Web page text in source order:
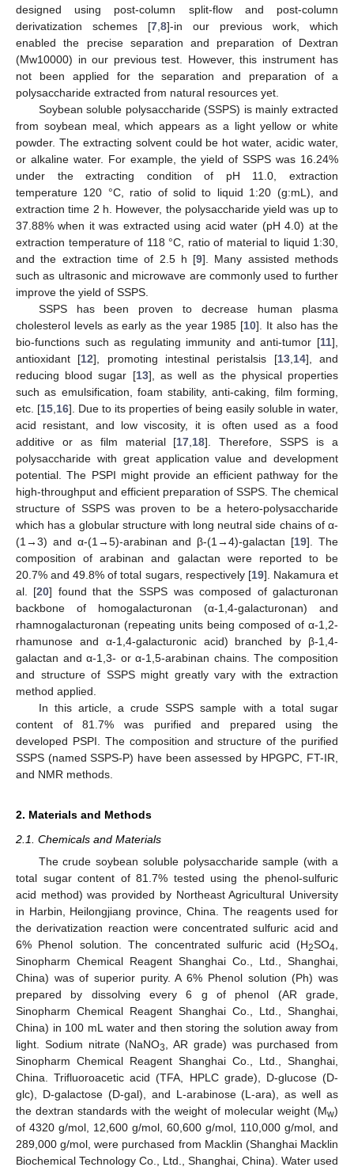
designed using post-column split-flow and post-column
derivatization schemes [7 8]-in our previous work, which
enabled the precise separation and preparation of Dextran
(Mw10000) in our previous test. However, this instrument has
not been applied for the separation and preparation of a
polysaccharide extracted from natural resources yet.
Soybean soluble polysaccharide (SSPS) is mainly extracted
from soybean meal, which appears as a light yellow or white
powder. The extracting solvent could be hot water, acidic water,
or alkaline water. For example, the yield of SSPS was 16.24%
under the extracting condition of pH 11.0, extraction
temperature 120 °C, ratio of solid to liquid 1:20 (g:mL), and
extraction time 2 h. However, the polysaccharide yield was up to
37.88% when it was extracted using acid water (pH 4.0) at the
extraction temperature of 118 °C, ratio of material to liquid 1:30,
and the extraction time of 2.5 h [9]. Many assisted methods
such as ultrasonic and microwave are commonly used to further
improve the yield of SSPS.
SSPS has been proven to decrease human plasma
cholesterol levels as early as the year 1985 [10]. It also has the
bio-functions such as regulating immunity and anti-tumor [11],
antioxidant [12], promoting intestinal peristalsis [13, 14], and
reducing blood sugar [13], as well as the physical properties
such as emulsification, foam stability, anti-caking, film forming,
etc. [15 16]. Due to its properties of being easily soluble in water,
acid resistant, and low viscosity, it is often used as a food
additive or as film material [17 18]. Therefore, SSPS is a
polysaccharide with great application value and development
potential. The PSPI might provide an efficient pathway for the
high-throughput and efficient preparation of SSPS. The chemical
structure of SSPS was proven to be a hetero-polysaccharide
which has a globular structure with long neutral side chains of α-
(1→3) and α-(1→5)-arabinan and β-(1→4)-galactan [19]. The
composition of arabinan and galactan were reported to be
20.7% and 49.8% of total sugars, respectively [19]. Nakamura et
al. [20] found that the SSPS was composed of galacturonan
backbone of homogalacturonan (α-1,4-galacturonan) and
rhamnogalacturonan (repeating units being composed of α-1,2-
rhamunose and α-1,4-galacturonic acid) branched by β-1,4-
galactan and α-1,3- or α-1,5-arabinan chains. The composition
and structure of SSPS might greatly vary with the extraction
method applied.
In this article, a crude SSPS sample with a total sugar
content of 81.7% was purified and prepared using the
developed PSPI. The composition and structure of the purified
SSPS (named SSPS-P) have been assessed by HPGPC, FT-IR,
and NMR methods.
2. Materials and Methods
2.1. Chemicals and Materials
The crude soybean soluble polysaccharide sample (with a
total sugar content of 81.7% tested using the phenol-sulfuric
acid method) was provided by Northeast Agricultural University
in Harbin, Heilongjiang province, China. The reagents used for
the derivatization reaction were concentrated sulfuric acid and
6% Phenol solution. The concentrated sulfuric acid (H2SO4
Sinopharm Chemical Reagent Shanghai Co., Ltd., Shanghai,
China) was of superior purity. A 6% Phenol solution (Ph) was
prepared by dissolving every 6 g of phenol (AR grade,
Sinopharm Chemical Reagent Shanghai Co., Ltd., Shanghai,
China) in 100 mL water and then storing the solution away from
light. Sodium nitrate (NaNO3
, AR grade) was purchased from
Sinopharm Chemical Reagent Shanghai Co., Ltd., Shanghai,
China. Trifluoroacetic acid (TFA, HPLC grade), D-glucose (D-
glc), D-galactose (D-gal), and L-arabinose (L-ara), as well as
the dextran standards with the weight of molecular weight (Mw)
of 4320 g/mol, 12,600 g/mol, 60,600 g/mol, 110,000 g/mol, and
289,000 g/mol, were purchased from Macklin (Shanghai Macklin
Biochemical Technology Co., Ltd., Shanghai, China). Water used